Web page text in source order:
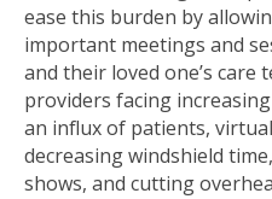
ease this burden by
important meetings and
and their loved one’s care
providers facing
an influx of patients,
decreasing windshield
shows, and cutting